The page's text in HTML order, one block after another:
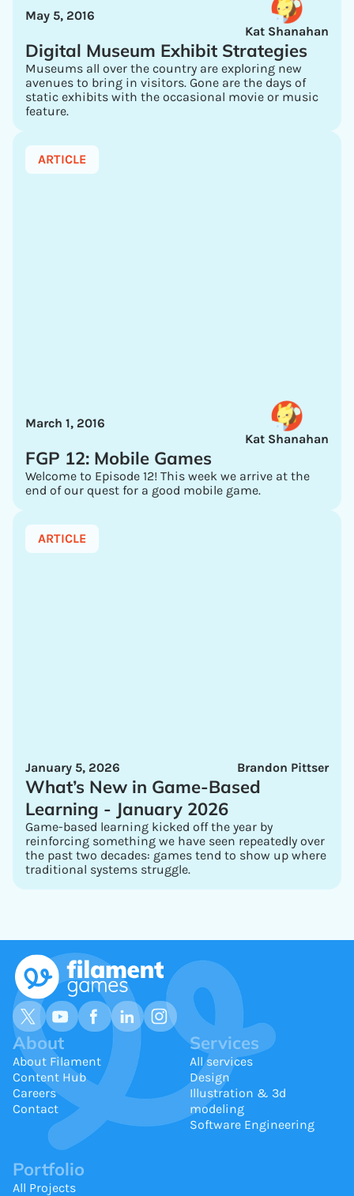
Kat Shanahan
May 5, 2016
Digital Museum Exhibit Strategies
Museums all over the country are exploring new
avenues to bring in visitors. Gone are the days of
static exhibits with the occasional movie or music
feature.
ARTICLE
Kat Shanahan
March 1, 2016
FGP 12: Mobile Games
Welcome to Episode 12! This week we arrive at the
end of our quest for a good mobile game.
ARTICLE
Brandon Pittser
January 5, 2026
What’s New in Game-Based
Learning - January 2026
Game-based learning kicked off the year by
reinforcing something we have seen repeatedly over
the past two decades: games tend to show up where
traditional systems struggle.
About
About Filament
Content Hub
Careers
Contact
Services
All services
Design
Illustration & 3d
modeling
Software Engineering
Portfolio
All Projects